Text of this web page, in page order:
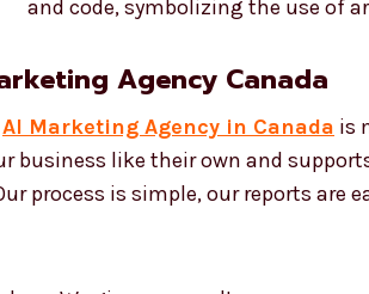
Agency Canada
AI Marketing Agency in Canada is
business like their own and
process is simple, our reports are